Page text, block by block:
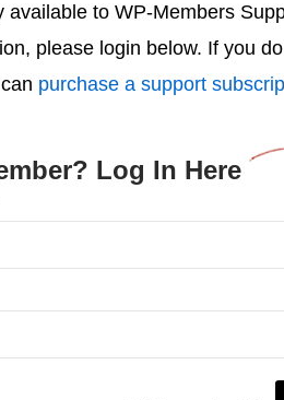
available to WP-Members
please login below. If you
purchase a support
Log In Here